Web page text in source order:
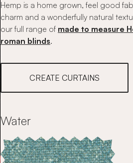
Hemp is a home grown, feel good
charm and a wonderfully natural
our full range of made to measure
roman blinds.
CREATE CURTAINS
Water